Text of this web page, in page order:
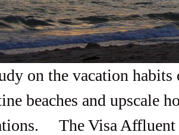
on the vacation
beaches and upscale
The Visa